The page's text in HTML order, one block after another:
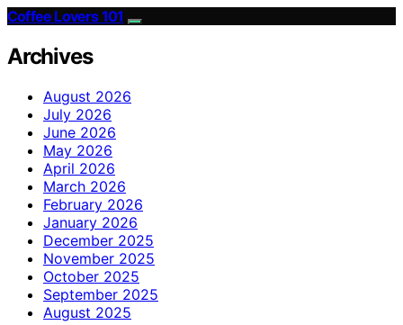
Coffee Lovers 101
Archives
August 2026
July 2026
June 2026
May 2026
April 2026
March 2026
February 2026
January 2026
December 2025
November 2025
October 2025
September 2025
August 2025